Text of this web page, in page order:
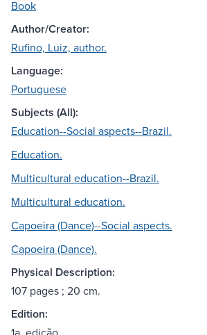
Book
Author/Creator:
Rufino, Luiz, author.
Language:
Portuguese
Subjects (All):
Education--Social aspects--Brazil.
Education.
Multicultural education--Brazil.
Multicultural education.
Capoeira (Dance)--Social aspects.
Capoeira (Dance).
Physical Description:
107 pages ; 20 cm.
Edition: